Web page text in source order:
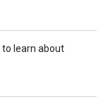
to learn about